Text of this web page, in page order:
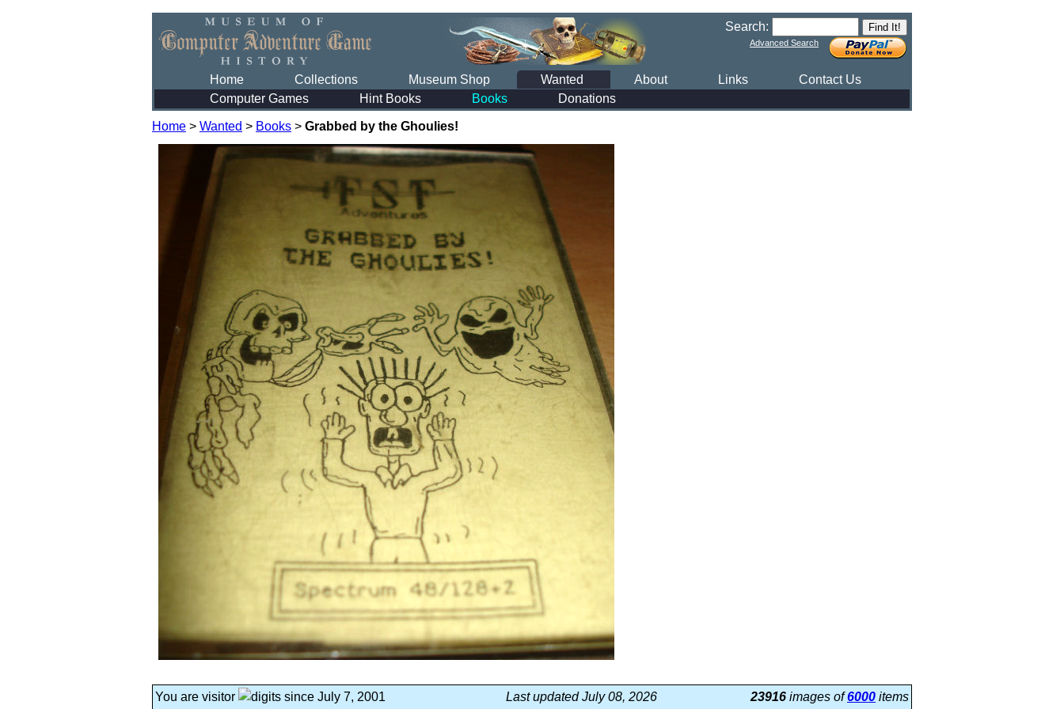
Search:
Advanced Search
Home Collections Museum Shop Wanted About Links
Contact Us
Computer Games
Hint Books Books Donations
Home > Wanted > Books > Grabbed by the Ghoulies!
You are visitor since July 7, 2001 Last updated July 08, 2026 23916 images of6000 items